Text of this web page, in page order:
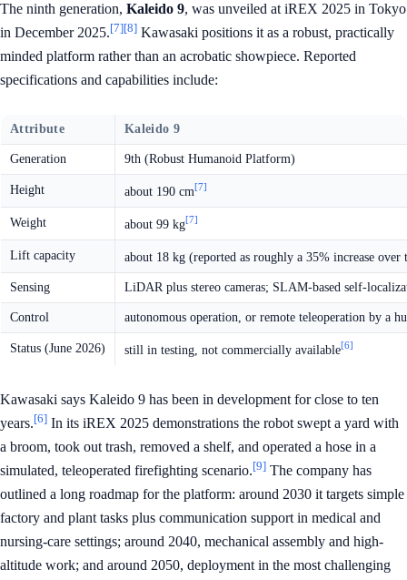
The ninth generation, Kaleido 9, was unveiled at iREX 2025 in Tokyo
in December 2025.[7][8] Kawasaki positions it as a robust, practically
minded platform rather than an acrobatic showpiece. Reported
specifications and capabilities include:
Attribute Kaleido 9
Generation 9th (Robust Humanoid Platform)
Height about 190 cm[7]
Weight about 99 kg[7]
Lift capacity about 18 kg (reported as roughly a 35% increase over
Sensing LiDAR plus stereo cameras; SLAM-based self-
Control autonomous operation, or remote teleoperation by a
Status (June 2026) still in testing, not commercially available[6]
Kawasaki says Kaleido 9 has been in development for close to ten
years.[6] In its iREX 2025 demonstrations the robot swept a yard with
a broom, took out trash, removed a shelf, and operated a hose in a
simulated, teleoperated firefighting scenario.[9] The company has
outlined a long roadmap for the platform: around 2030 it targets simple
factory and plant tasks plus communication support in medical and
nursing-care settings; around 2040, mechanical assembly and high-
altitude work; and around 2050, deployment in the most challenging